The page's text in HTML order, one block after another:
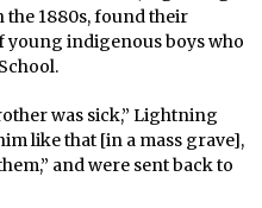
the 1880s, found their
indigenous boys who
was sick,” Lightning
like that [in a mass grave],
and were sent back to